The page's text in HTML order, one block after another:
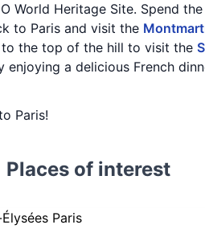
World Heritage Site. Spend
to Paris and visit the
the top of the hill to visit the
a delicious French
Paris!
Places of interest